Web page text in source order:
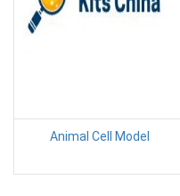
Animal Cell Model